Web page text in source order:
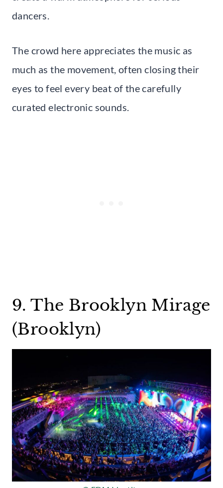
dancers.
The crowd here appreciates the music as
much as the movement, often closing their
eyes to feel every beat of the carefully
curated electronic sounds.
9. The Brooklyn Mirage
(Brooklyn)